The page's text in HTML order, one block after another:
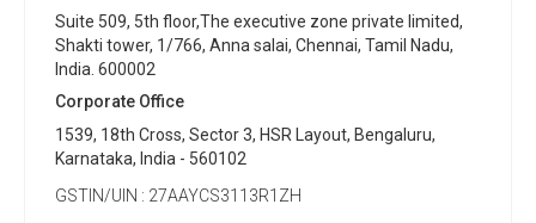
Suite 509, 5th floor,The executive zone private limited,
Shakti tower, 1/766, Anna salai, Chennai, Tamil Nadu,
India. 600002
Corporate Office
1539, 18th Cross, Sector 3, HSR Layout, Bengaluru,
Karnataka, India - 560102
GSTIN/UIN : 27AAYCS3113R1ZH